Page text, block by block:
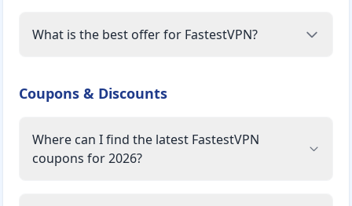
What is the best offer for FastestVPN?
Coupons & Discounts
Where can I find the latest FastestVPN
coupons for 2026?